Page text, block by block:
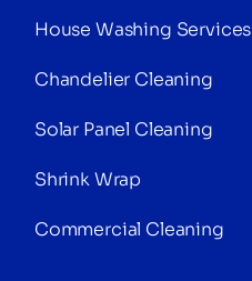
House Washing Services
Chandelier Cleaning
Solar Panel Cleaning
Shrink Wrap
Commercial Cleaning